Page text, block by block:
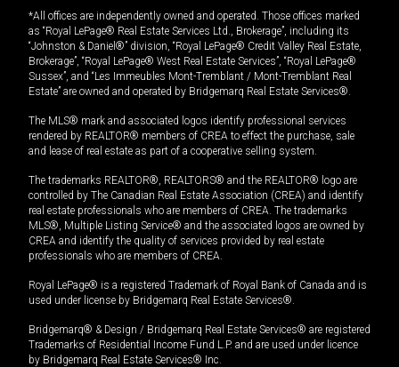
*All offices are independently owned and operated. Those offices marked
as “Royal LePage® Real Estate Services Ltd., Brokerage”, including its
“Johnston & Daniel®” division, “Royal LePage® Credit Valley Real Estate,
Brokerage”, “Royal LePage® West Real Estate Services”, “Royal LePage®
Sussex”, and “Les Immeubles Mont-Tremblant / Mont-Tremblant Real
Estate” are owned and operated by Bridgemarq Real Estate Services®.
The MLS® mark and associated logos identify professional services
rendered by REALTOR® members of CREA to effect the purchase, sale
and lease of real estate as part of a cooperative selling system.
The trademarks REALTOR®, REALTORS® and the REALTOR® logo are
controlled by The Canadian Real Estate Association (CREA) and identify
real estate professionals who are members of CREA. The trademarks
MLS®, Multiple Listing Service® and the associated logos are owned by
CREA and identify the quality of services provided by real estate
professionals who are members of CREA.
Royal LePage® is a registered Trademark of Royal Bank of Canada and is
used under license by Bridgemarq Real Estate Services®.
Bridgemarq® & Design / Bridgemarq Real Estate Services® are registered
Trademarks of Residential Income Fund L.P. and are used under licence
by Bridgemarq Real Estate Services® Inc.